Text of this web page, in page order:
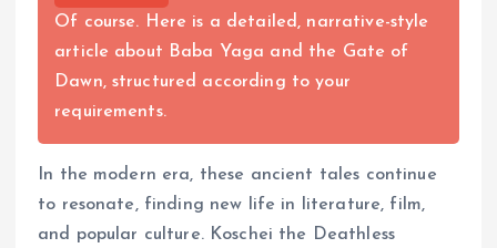
Of course. Here is a detailed, narrative-style
article about Baba Yaga and the Gate of
Dawn, structured according to your
requirements.
In the modern era, these ancient tales continue
to resonate, finding new life in literature, film,
and popular culture. Koschei the Deathless